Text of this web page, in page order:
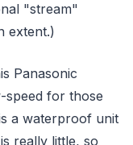
"stream"
extent.)
Panasonic
speed for those
a waterproof unit
really little, so